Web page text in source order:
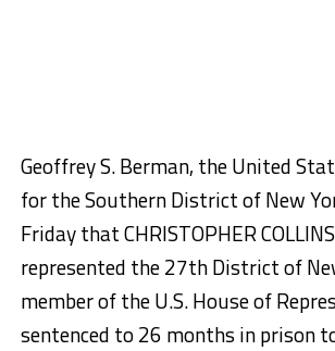
Geoffrey S. Berman, the United
for the Southern District of New
Friday that CHRISTOPHER
represented the 27th District of
member of the U.S. House of
sentenced to 26 months in prison